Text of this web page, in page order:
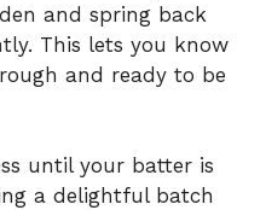
and spring back
This lets you know
and ready to be
until your batter is
a delightful batch